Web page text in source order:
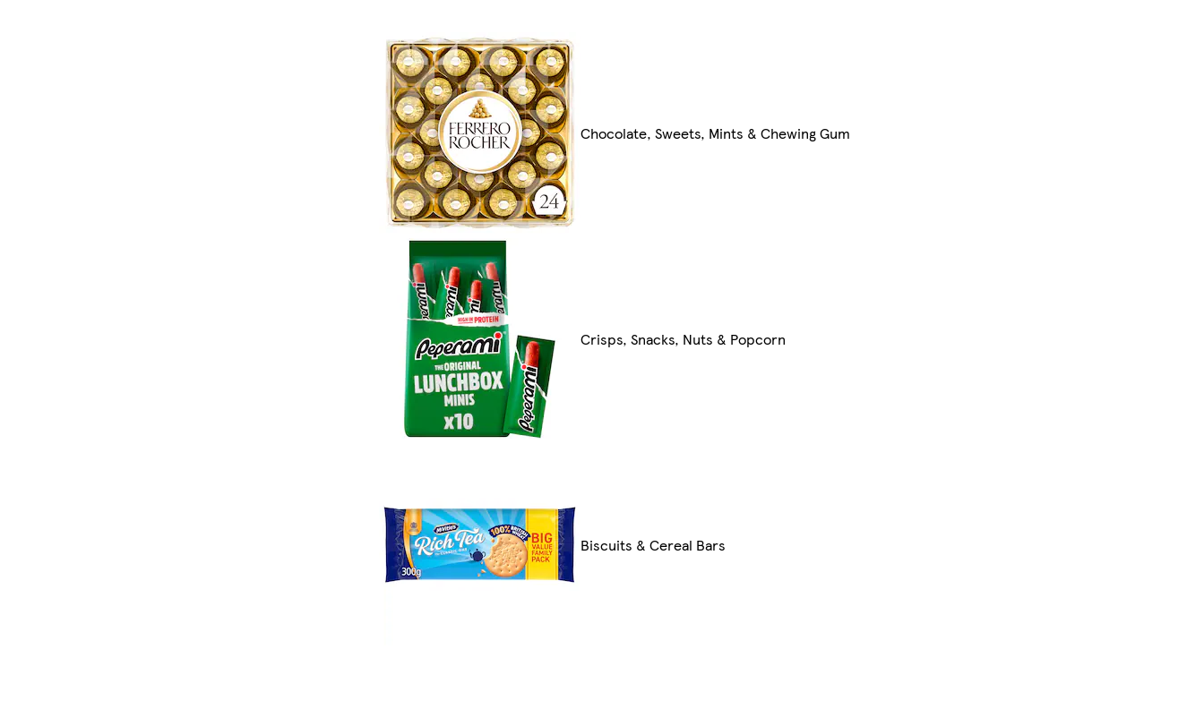
Chocolate, Sweets, Mints & Chewing Gum
Crisps, Snacks, Nuts & Popcorn
Biscuits & Cereal Bars